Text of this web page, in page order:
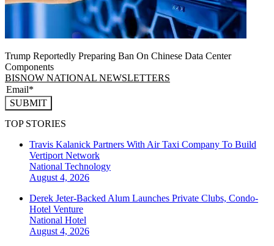
Trump Reportedly Preparing Ban On Chinese Data Center
Components
BISNOW NATIONAL NEWSLETTERS
SUBMIT
TOP STORIES
Travis Kalanick Partners With Air Taxi Company To Build
Vertiport Network
National Technology
August 4, 2026
Derek Jeter-Backed Alum Launches Private Clubs, Condo-
Hotel Venture
National Hotel
August 4, 2026